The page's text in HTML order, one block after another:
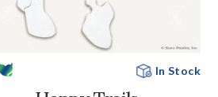
In Stock